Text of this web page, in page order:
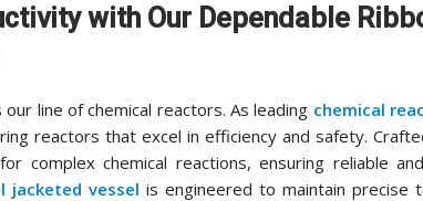
with Our Dependable
line of chemical reactors. As leading chemical
reactors that excel in efficiency and safety.
complex chemical reactions, ensuring reliable
jacketed vessel is engineered to maintain precise